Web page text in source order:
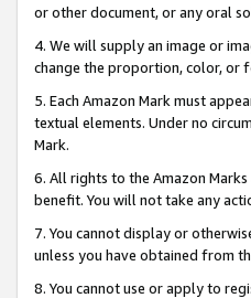
or other document, or any oral
4. We will supply an image or
change the proportion, color, or
5. Each Amazon Mark must
textual elements. Under no
Mark.
6. All rights to the Amazon
benefit. You will not take any
7. You cannot display or
unless you have obtained from
8. You cannot use or apply to